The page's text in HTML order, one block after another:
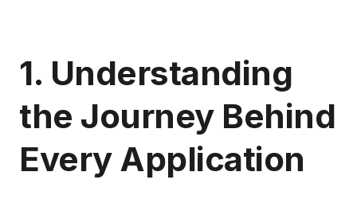
1. Understanding
the Journey Behind
Every Application